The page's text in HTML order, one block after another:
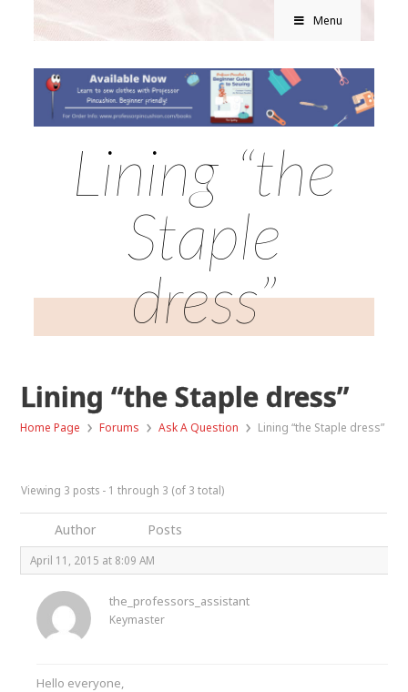
Menu
Lining “the
Staple
dress”
Lining “the Staple dress”
Home Page › Forums › Ask A Question › Lining “the Staple dress”
Viewing 3 posts - 1 through 3 (of 3 total)
Author Posts
April 11, 2015 at 8:09 AM
the_professors_assistant
Keymaster
Hello everyone,